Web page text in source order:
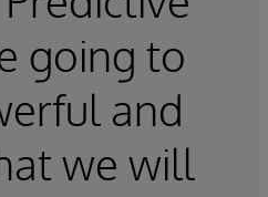
going to
and
we will